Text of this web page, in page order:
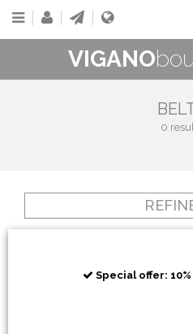
VIGANO
0
Special offer: